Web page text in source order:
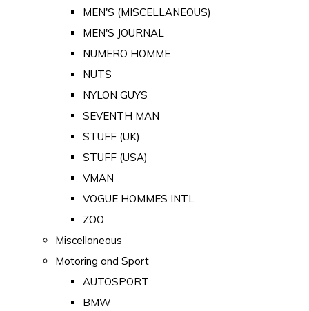
MEN'S (MISCELLANEOUS)
MEN'S JOURNAL
NUMERO HOMME
NUTS
NYLON GUYS
SEVENTH MAN
STUFF (UK)
STUFF (USA)
VMAN
VOGUE HOMMES INTL
ZOO
Miscellaneous
Motoring and Sport
AUTOSPORT
BMW